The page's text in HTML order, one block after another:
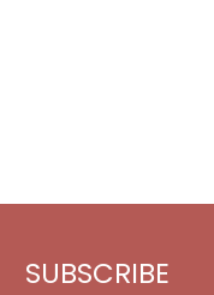
SUBSCRIBE